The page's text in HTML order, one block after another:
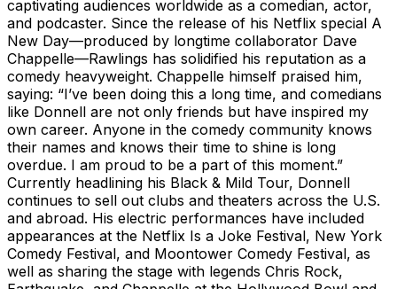
captivating audiences worldwide as a comedian, actor,
and podcaster. Since the release of his Netflix special A
New Day—produced by longtime collaborator Dave
Chappelle—Rawlings has solidified his reputation as a
comedy heavyweight. Chappelle himself praised him,
saying: “I’ve been doing this a long time, and comedians
like Donnell are not only friends but have inspired my
own career. Anyone in the comedy community knows
their names and knows their time to shine is long
overdue. I am proud to be a part of this moment.”
Currently headlining his Black & Mild Tour, Donnell
continues to sell out clubs and theaters across the U.S.
and abroad. His electric performances have included
appearances at the Netflix Is a Joke Festival, New York
Comedy Festival, and Moontower Comedy Festival, as
well as sharing the stage with legends Chris Rock,